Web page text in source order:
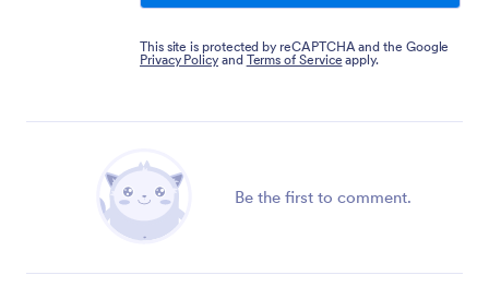
This site is protected by reCAPTCHA and the Google
Privacy Policy and Terms of Service apply.
Be the first to comment.